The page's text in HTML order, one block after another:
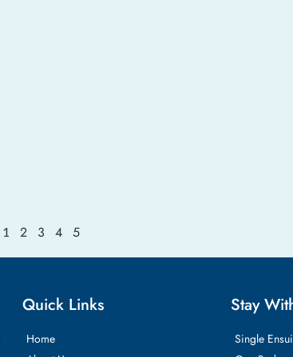
1 2 3 4 5
Quick Links
Home
Stay
Single